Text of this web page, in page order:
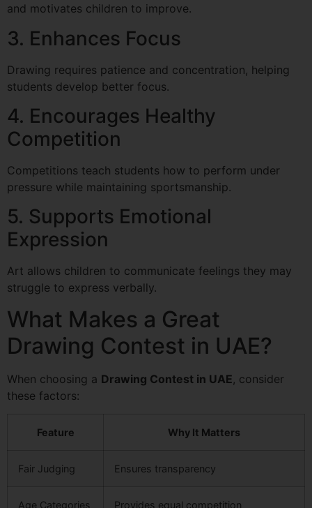
and motivates children to improve.
3. Enhances Focus
Drawing requires patience and concentration, helping
students develop better focus.
4. Encourages Healthy
Competition
Competitions teach students how to perform under
pressure while maintaining sportsmanship.
5. Supports Emotional
Expression
Art allows children to communicate feelings they may
struggle to express verbally.
What Makes a Great
Drawing Contest in UAE?
When choosing a Drawing Contest in UAE, consider
these factors:
Feature Why It Matters
Fair Judging Ensures transparency
Age Categories Provides equal competition